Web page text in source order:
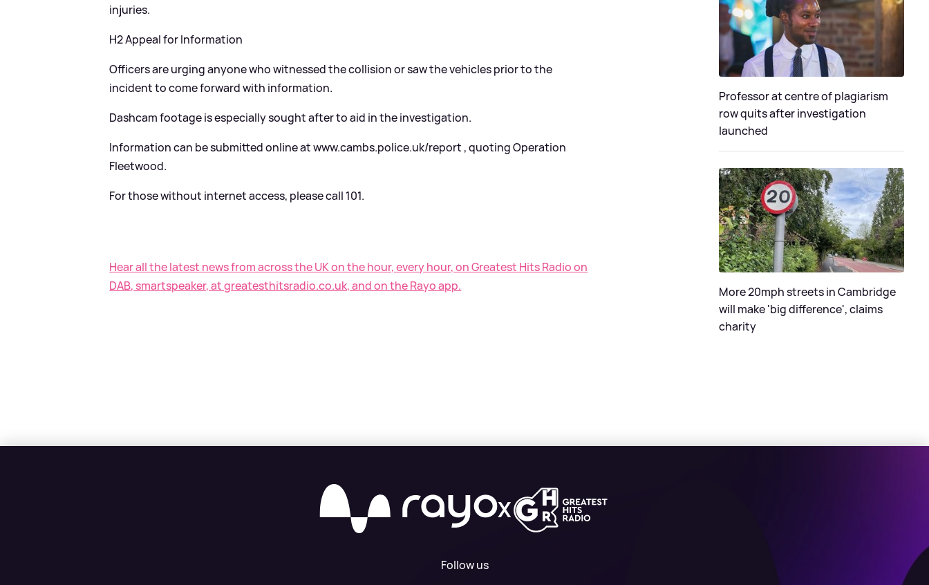
injuries.
H2 Appeal for Information
Officers are urging anyone who witnessed the collision or saw the vehicles prior to the
incident to come forward with information.
Dashcam footage is especially sought after to aid in the investigation.
Information can be submitted online at www.cambs.police.uk/report , quoting Operation
Fleetwood.
For those without internet access, please call 101.
Hear all the latest news from across the UK on the hour, every hour, on Greatest Hits Radio on
DAB, smartspeaker, at greatesthitsradio.co.uk, and on the Rayo app.
Professor at centre of plagiarism
row quits after investigation
launched
More 20mph streets in Cambridge
will make 'big difference', claims
charity
X
Follow us